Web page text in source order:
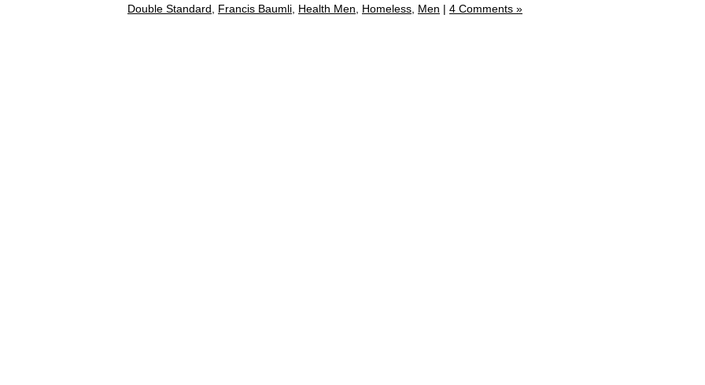
Double Standard, Francis Baumli, Health Men, Homeless, Men | 4 Comments »